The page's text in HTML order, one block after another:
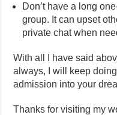
Don’t have a long
group. It can upset
private chat when
With all I have said
always, I will keep
admission into your
Thanks for visiting my